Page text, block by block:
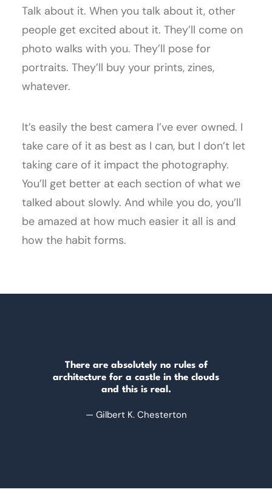
Talk about it. When you talk about it, other
people get excited about it. They’ll come on
photo walks with you. They’ll pose for
portraits. They’ll buy your prints, zines,
whatever.
It’s easily the best camera I’ve ever owned. I
take care of it as best as I can, but I don’t let
taking care of it impact the photography.
You’ll get better at each section of what we
talked about slowly. And while you do, you’ll
be amazed at how much easier it all is and
how the habit forms.
There are absolutely no rules of
architecture for a castle in the clouds
and this is real.
— Gilbert K. Chesterton